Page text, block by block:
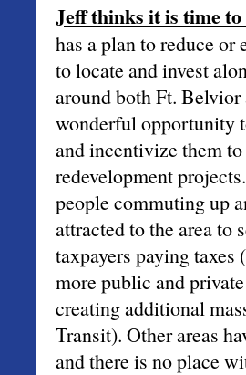
Jeff thinks it is time
has a plan to reduce or
to locate and invest
around both Ft.
wonderful opportunity
and incentivize them
redevelopment
people commuting up
attracted to the area to
taxpayers paying
more public and
creating additional
Transit). Other areas
and there is no place